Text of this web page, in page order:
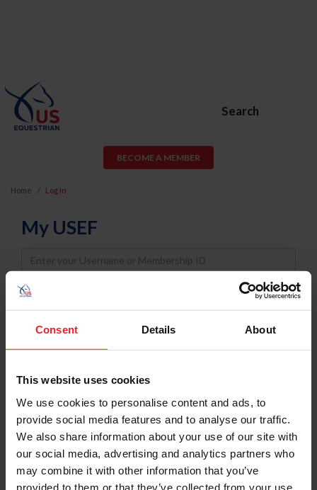
Consent Details About
This website uses cookies
We use cookies to personalise content and ads, to
provide social media features and to analyse our traffic.
We also share information about your use of our site with
our social media, advertising and analytics partners who
may combine it with other information that you’ve
provided to them or that they’ve collected from your use
Search
BECOME A MEMBER
Home Log In
My USEF
Username
Password
Keep me logged in
Forgot Username or Membership ID
Forgot/Change Password
Para leer esta página en español, haga clic aquí.